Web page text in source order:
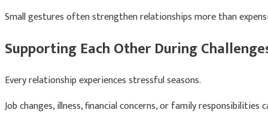
Small gestures often strengthen relationships more than
Supporting Each Other During
Every relationship experiences stressful seasons.
Job changes, illness, financial concerns, or family responsibilities